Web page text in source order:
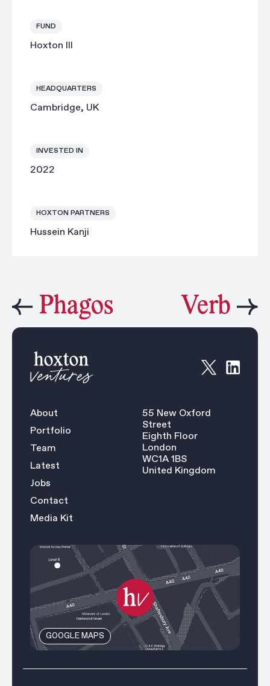
FUND
Hoxton III
HEADQUARTERS
Cambridge, UK
INVESTED IN
2022
HOXTON PARTNERS
Hussein Kanji
Phagos Verb
About
Portfolio
Team
Latest
Jobs
Contact
Media Kit
55 New Oxford
Street
Eighth Floor
London
WC1A 1BS
United Kingdom
GOOGLE MAPS